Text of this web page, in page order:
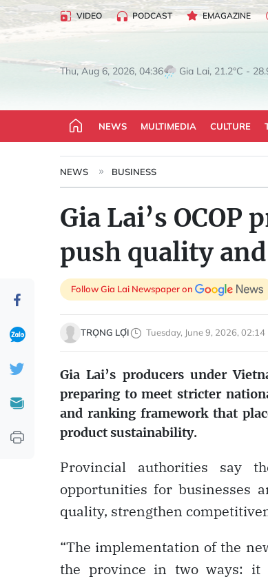
VIDEO PODCAST EMAGAZINE
Thu, Aug 6, 2026, 04:36 Gia Lai, 21.2°C -
NEWS MULTIMEDIA CULTURE
NEWS BUSINESS
Gia Lai’s
push quality
Follow Gia Lai Newspaper on
TRỌNG LỢI Tuesday, June 9, 2026, 02:14
Gia Lai’s producers under
preparing to meet stricter
and ranking framework that
product sustainability.
Provincial authorities say
opportunities for businesses
quality, strengthen
“The implementation of the
the province in two ways: it